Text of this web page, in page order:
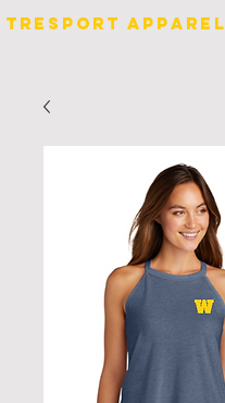
TreSport Apparel